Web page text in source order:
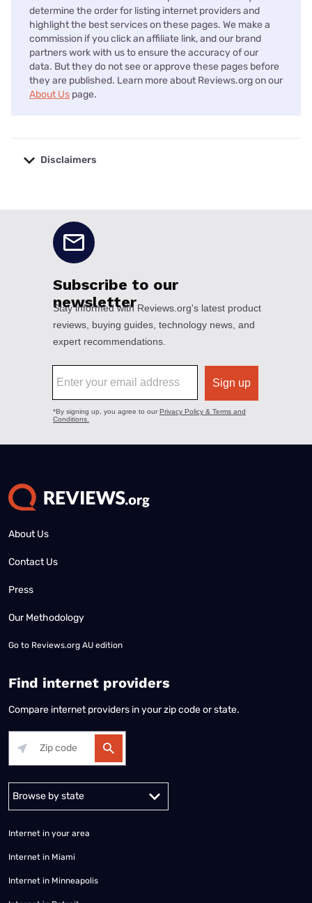
determine the order for listing internet providers and
highlight the best services on these pages. We make a
commission if you click an affiliate link, and our brand
partners work with us to ensure the accuracy of our
data. But they do not see or approve these pages before
they are published. Learn more about Reviews.org on our
About Us page.
Disclaimers
About Us
Contact Us
Press
Our Methodology
Go to Reviews.org AU edition
Find internet providers
Compare internet providers in your zip code or state.
Alabama Alaska
Internet in your area
Internet in Miami
Internet in Minneapolis